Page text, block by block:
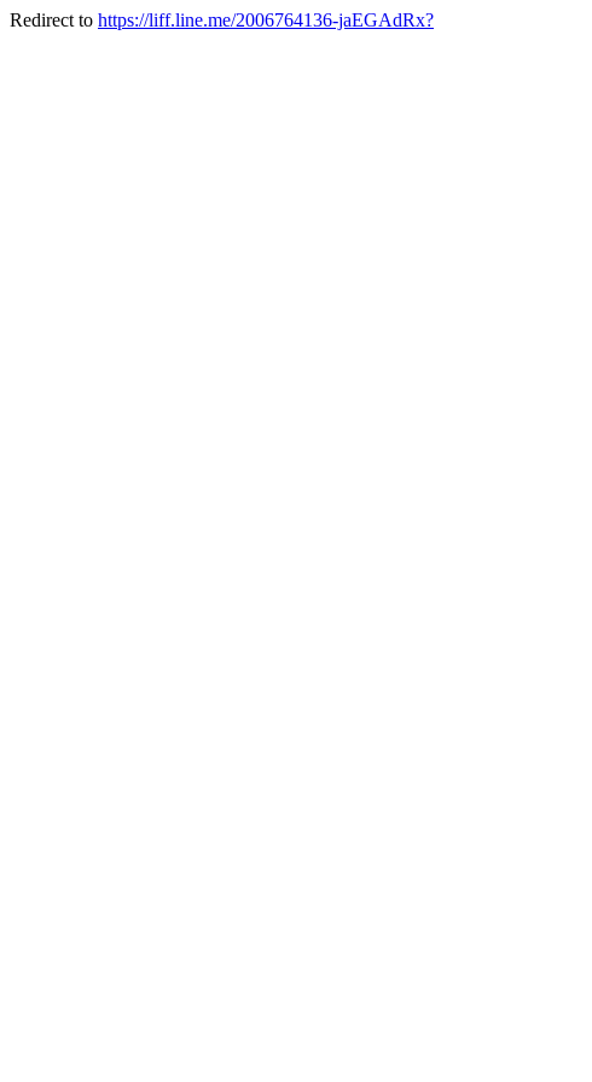
Redirect to https://liff.line.me/2006764136-jaEGAdRx?